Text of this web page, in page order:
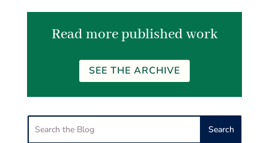
Read more published work
SEE THE ARCHIVE